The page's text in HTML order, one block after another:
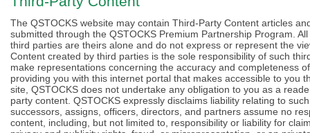
The QSTOCKS website may contain Third-Party Content articles
submitted through the QSTOCKS Premium Partnership Program.
third parties are theirs alone and do not express or represent the
Content created by third parties is the sole responsibility of such
make representations concerning the accuracy and completeness
providing you with this internet portal that makes accessible to you
site, QSTOCKS does not undertake any obligation to you as a
party content. QSTOCKS expressly disclaims liability relating to
successors, assigns, officers, directors, and partners assume no
content, including, but not limited to, responsibility or liability for